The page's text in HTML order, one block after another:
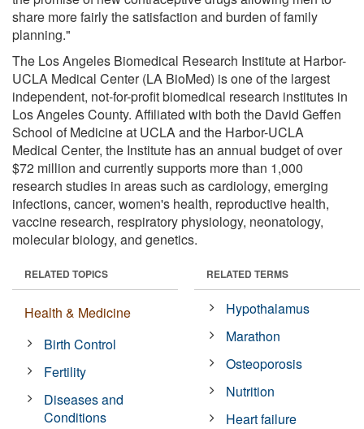
share more fairly the satisfaction and burden of family
planning."
The Los Angeles Biomedical Research Institute at Harbor-
UCLA Medical Center (LA BioMed) is one of the largest
independent, not-for-profit biomedical research institutes in
Los Angeles County. Affiliated with both the David Geffen
School of Medicine at UCLA and the Harbor-UCLA
Medical Center, the Institute has an annual budget of over
$72 million and currently supports more than 1,000
research studies in areas such as cardiology, emerging
infections, cancer, women's health, reproductive health,
vaccine research, respiratory physiology, neonatology,
molecular biology, and genetics.
RELATED TOPICS
Health & Medicine
Birth Control
Fertility
Diseases and
Conditions
RELATED TERMS
Hypothalamus
Marathon
Osteoporosis
Nutrition
Heart failure